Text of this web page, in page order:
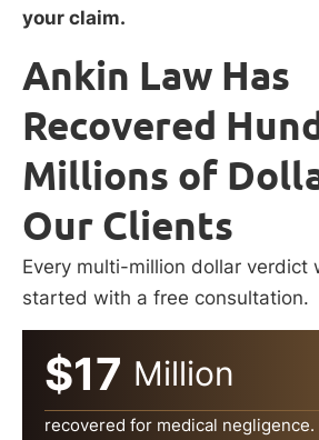
your claim.
Ankin Law Has
Recovered
Millions of
Our Clients
Every multi-million dollar verdict
started with a free consultation.
$17 Million
recovered for medical negligence.